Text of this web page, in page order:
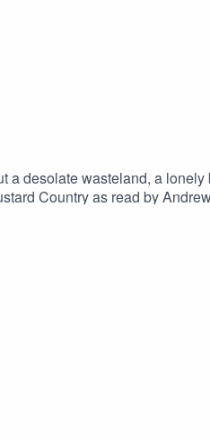
desolate wasteland, a
Country as read by
Gibson | The
on